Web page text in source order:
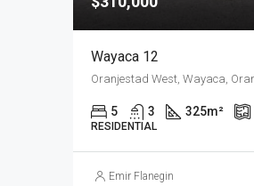
Wayaca 12
5 3 325m²
RESIDENTIAL
Emir Flanegin